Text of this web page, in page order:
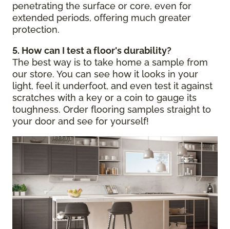
penetrating the surface or core, even for
extended periods, offering much greater
protection.
5. How can I test a floor's durability?
The best way is to take home a sample from
our store. You can see how it looks in your
light, feel it underfoot, and even test it against
scratches with a key or a coin to gauge its
toughness. Order flooring samples straight to
your door and see for yourself!